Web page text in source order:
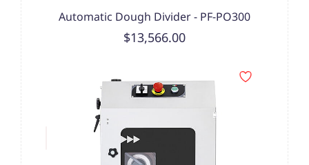
Automatic Dough Divider - PF-PO300
$13,566.00